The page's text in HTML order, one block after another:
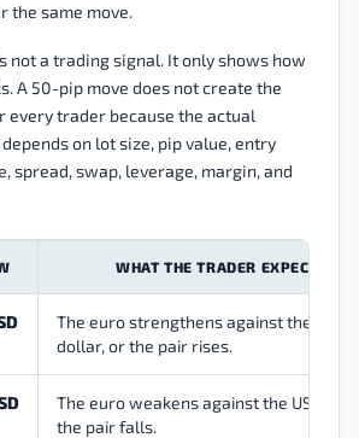
the same move.
not a trading signal. It only shows how
A 50-pip move does not create the
every trader because the actual
on lot size, pip value, entry
spread, swap, leverage, margin, and
WHAT THE TRADER EXPECTS
The euro strengthens against the US
dollar, or the pair rises.
The euro weakens against the US
the pair falls.